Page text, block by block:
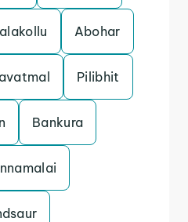
Abohar
Pilibhit
Bankura